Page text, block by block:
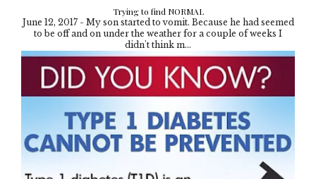
Trying to find NORMAL
June 12, 2017 - My son started to vomit. Because he had seemed
to be off and on under the weather for a couple of weeks I
didn't think m...